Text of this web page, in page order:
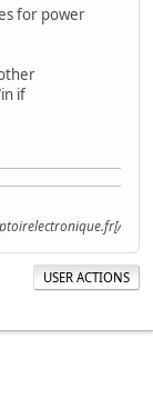
for power
if
url]
USER ACTIONS